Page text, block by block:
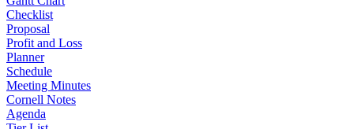
Checklist
Proposal
Profit and Loss
Planner
Schedule
Meeting Minutes
Cornell Notes
Agenda